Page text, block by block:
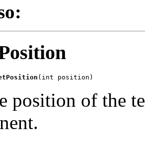
(int position)
position of the